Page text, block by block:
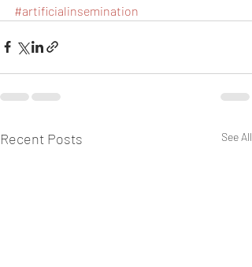
#artificialinsemination
Recent Posts See All